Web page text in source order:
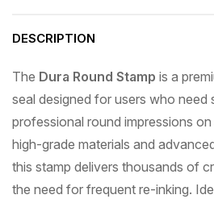
DESCRIPTION
The Dura Round Stamp is a
seal designed for users who need
professional round impressions
high-grade materials and
this stamp delivers thousands of
the need for frequent re-inking.